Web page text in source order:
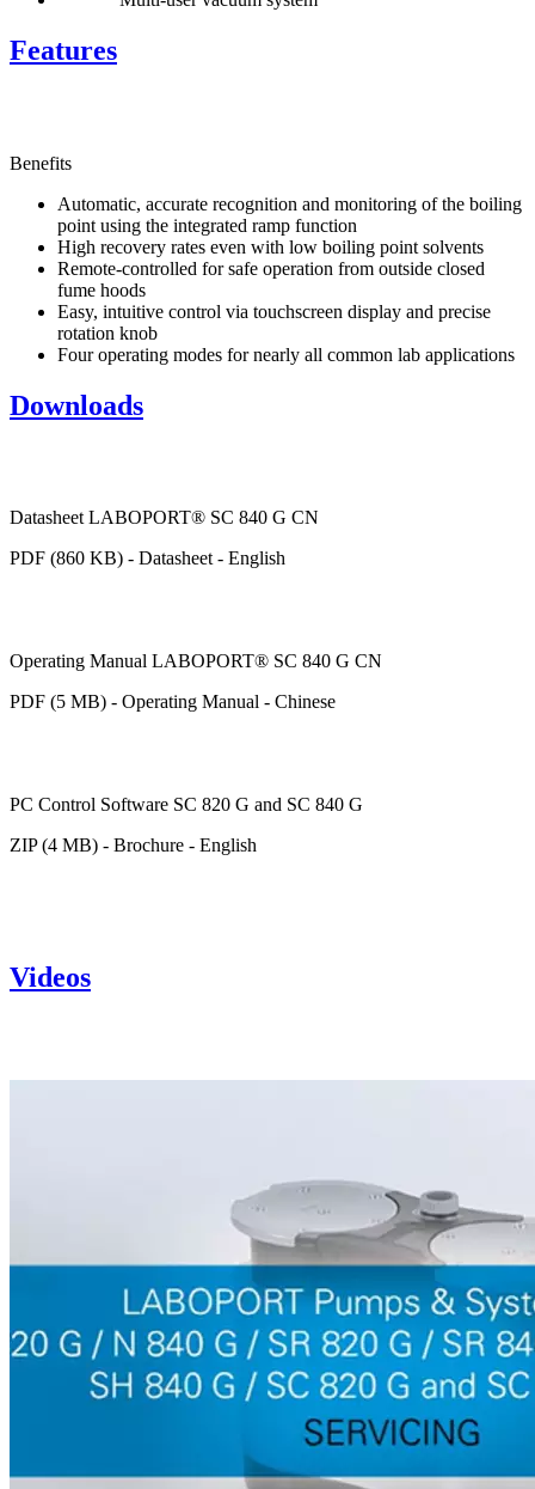
Features
Benefits
Automatic, accurate recognition and monitoring of the boiling
point using the integrated ramp function
High recovery rates even with low boiling point solvents
Remote-controlled for safe operation from outside closed
fume hoods
Easy, intuitive control via touchscreen display and precise
rotation knob
Four operating modes for nearly all common lab applications
Downloads
Datasheet LABOPORT® SC 840 G CN
PDF (860 KB) - Datasheet - English
Operating Manual LABOPORT® SC 840 G CN
PDF (5 MB) - Operating Manual - Chinese
PC Control Software SC 820 G and SC 840 G
ZIP (4 MB) - Brochure - English
Videos